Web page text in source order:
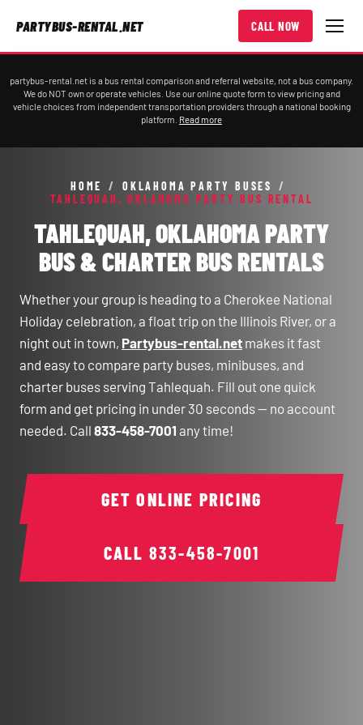
PARTYBUS-RENTAL.NET CALL NOW
partybus-rental.net is a bus rental comparison and referral website, not a bus company.
We do NOT own or operate vehicles. Use our online quote form to view pricing and
vehicle choices from independent transportation providers through a national booking
platform. Read more
HOME / OKLAHOMA PARTY BUSES
/
TAHLEQUAH, OKLAHOMA PARTY BUS RENTAL
TAHLEQUAH, OKLAHOMA PARTY
BUS & CHARTER BUS RENTALS
Whether your group is heading to a Cherokee National
Holiday celebration, a float trip on the Illinois River, or a
night out in town, Partybus-rental.net makes it fast
and easy to compare party buses, minibuses, and
charter buses serving Tahlequah. Fill out one quick
form and get pricing in under 30 seconds — no account
needed. Call 833-458-7001 any time!
CALL 833-458-7001
GET ONLINE PRICING